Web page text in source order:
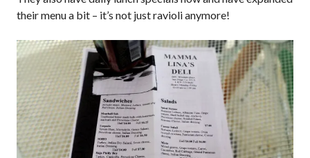
their menu a bit – it’s not just ravioli anymore!